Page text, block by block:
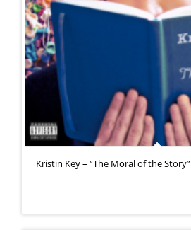
Kristin Key – “The Moral of the Story”